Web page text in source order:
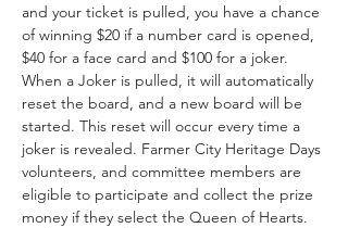
and your ticket is pulled, you have a chance
of winning $20 if a number card is opened,
$40 for a face card and $100 for a joker.
When a Joker is pulled, it will automatically
reset the board, and a new board will be
started. This reset will occur every time a
joker is revealed. Farmer City Heritage Days
volunteers, and committee members are
eligible to participate and collect the prize
money if they select the Queen of Hearts.